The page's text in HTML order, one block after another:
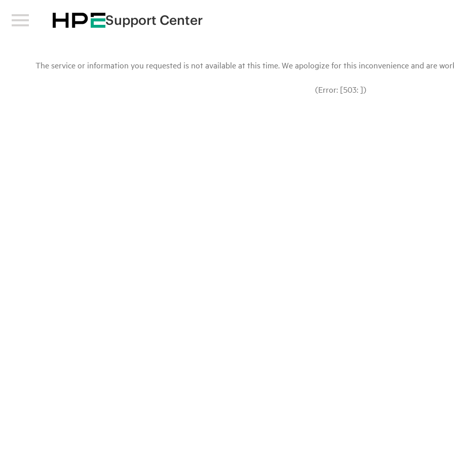
Support Center
The service or information you requested is not available at this time. We apologize for this inconvenience and are
(Error: [503: ])